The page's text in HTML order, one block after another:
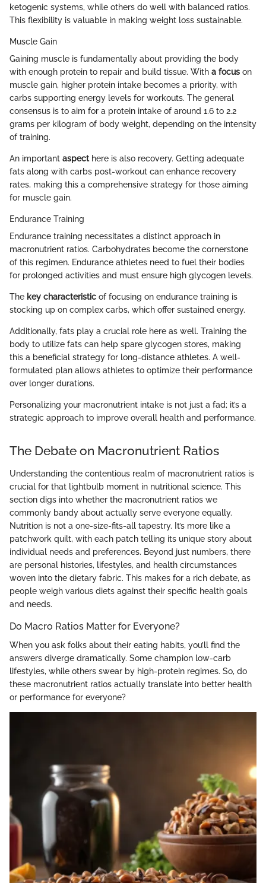
ketogenic systems, while others do well with balanced ratios.
This flexibility is valuable in making weight loss sustainable.
Muscle Gain
Gaining muscle is fundamentally about providing the body
with enough protein to repair and build tissue. With a focus on
muscle gain, higher protein intake becomes a priority, with
carbs supporting energy levels for workouts. The general
consensus is to aim for a protein intake of around 1.6 to 2.2
grams per kilogram of body weight, depending on the intensity
of training.
An important aspecthere is also recovery. Getting adequate
fats along with carbs post-workout can enhance recovery
rates, making this a comprehensive strategy for those aiming
for muscle gain.
Endurance Training
Endurance training necessitates a distinct approach in
macronutrient ratios. Carbohydrates become the cornerstone
of this regimen. Endurance athletes need to fuel their bodies
for prolonged activities and must ensure high glycogen levels.
The key characteristic of focusing on endurance training is
stocking up on complex carbs, which offer sustained energy.
Additionally, fats play a crucial role here as well. Training the
body to utilize fats can help spare glycogen stores, making
this a beneficial strategy for long-distance athletes. A well-
formulated plan allows athletes to optimize their performance
over longer durations.
Personalizing your macronutrient intake is not just a fad; it’s a
strategic approach to improve overall health and performance.
The Debate on Macronutrient Ratios
Understanding the contentious realm of macronutrient ratios is
crucial for that lightbulb moment in nutritional science. This
section digs into whether the macronutrient ratios we
commonly bandy about actually serve everyone equally.
Nutrition is not a one-size-fits-all tapestry. It’s more like a
patchwork quilt, with each patch telling its unique story about
individual needs and preferences. Beyond just numbers, there
are personal histories, lifestyles, and health circumstances
woven into the dietary fabric. This makes for a rich debate, as
people weigh various diets against their specific health goals
and needs.
Do Macro Ratios Matter for Everyone?
When you ask folks about their eating habits, you’ll find the
answers diverge dramatically. Some champion low-carb
lifestyles, while others swear by high-protein regimes. So, do
these macronutrient ratios actually translate into better health
or performance for everyone?